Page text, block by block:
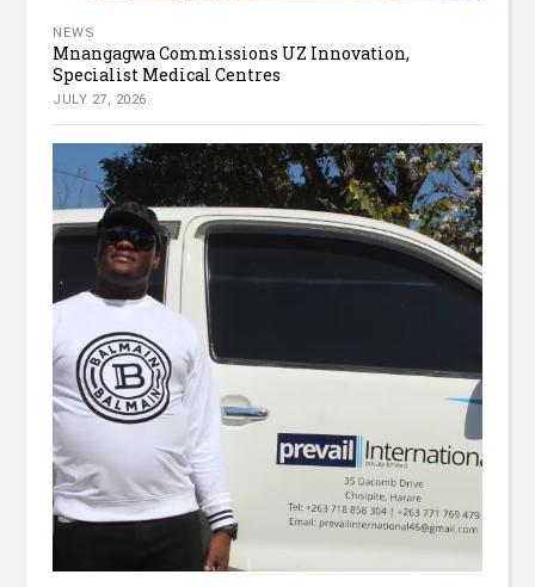
NEWS
Mnangagwa Commissions UZ Innovation,
Specialist Medical Centres
JULY 27, 2026